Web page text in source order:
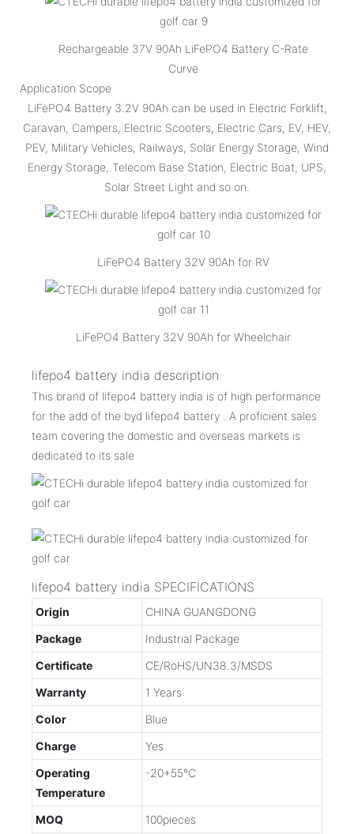
Rechargeable 37V 90Ah LiFePO4 Battery C-Rate
Curve
Application Scope
LiFePO4 Battery 3.2V 90Ah can be used in Electric Forklift,
Caravan, Campers, Electric Scooters, Electric Cars, EV, HEV,
PEV, Military Vehicles, Railways, Solar Energy Storage, Wind
Energy Storage, Telecom Base Station, Electric Boat, UPS,
Solar Street Light and so on.
LiFePO4 Battery 32V 90Ah for RV
LiFePO4 Battery 32V 90Ah for Wheelchair
lifepo4 battery india description
This brand of lifepo4 battery india is of high performance
for the add of the byd lifepo4 battery . A proficient sales
team covering the domestic and overseas markets is
dedicated to its sale
lifepo4 battery india SPECIFICATIONS
Origin
CHINA GUANGDONG
Package
Industrial Package
Certificate
CE/RoHS/UN38.3/MSDS
Warranty
1 Years
Color
Blue
Charge
Yes
Operating
Temperature
-20+55℃
MOQ 100pieces